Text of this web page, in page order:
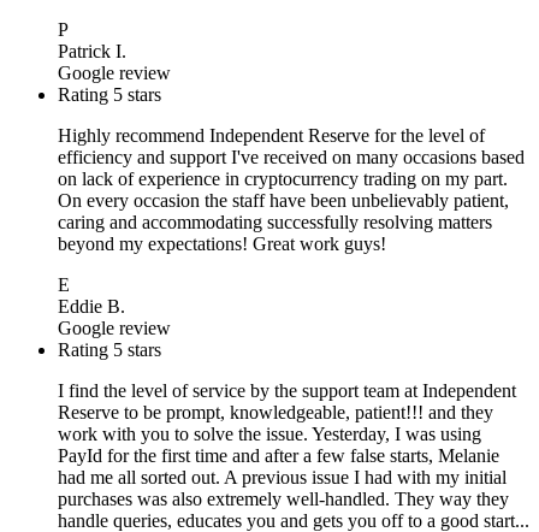
P
Patrick I.
Google review
Rating 5 stars
Highly recommend Independent Reserve for the level of
efficiency and support I've received on many occasions based
on lack of experience in cryptocurrency trading on my part.
On every occasion the staff have been unbelievably patient,
caring and accommodating successfully resolving matters
beyond my expectations! Great work guys!
E
Eddie B.
Google review
Rating 5 stars
I find the level of service by the support team at Independent
Reserve to be prompt, knowledgeable, patient!!! and they
work with you to solve the issue. Yesterday, I was using
PayId for the first time and after a few false starts, Melanie
had me all sorted out. A previous issue I had with my initial
purchases was also extremely well-handled. They way they
handle queries, educates you and gets you off to a good start...